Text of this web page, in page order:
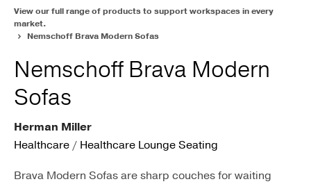
View our full range of products to support workspaces in every
market.
Nemschoff Brava Modern Sofas
Nemschoff Brava Modern
Sofas
Herman Miller
Healthcare / Healthcare Lounge Seating
Brava Modern Sofas are sharp couches for waiting